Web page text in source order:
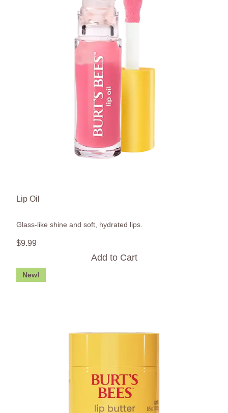
Lip Oil
Glass-like shine and soft, hydrated lips.
$9.99
Add to Cart
New!